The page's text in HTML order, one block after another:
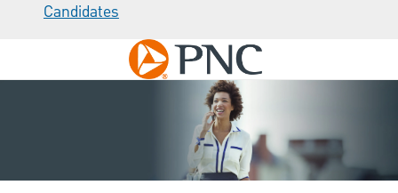
Candidates
Skip to main content